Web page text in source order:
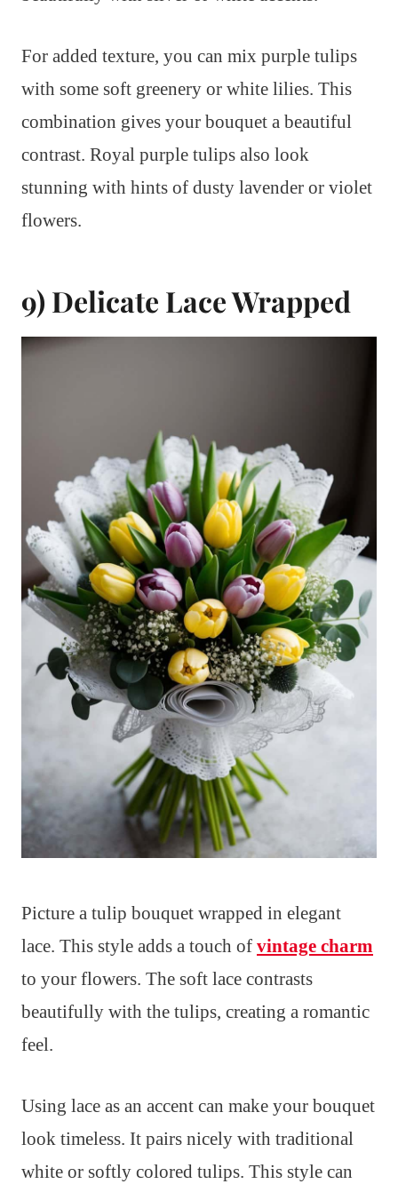
For added texture, you can mix purple tulips
with some soft greenery or white lilies. This
combination gives your bouquet a beautiful
contrast. Royal purple tulips also look
stunning with hints of dusty lavender or violet
flowers.
9) Delicate Lace Wrapped
Picture a tulip bouquet wrapped in elegant
lace. This style adds a touch of vintage charm
to your flowers. The soft lace contrasts
beautifully with the tulips, creating a romantic
feel.
Using lace as an accent can make your bouquet
look timeless. It pairs nicely with traditional
white or softly colored tulips. This style can